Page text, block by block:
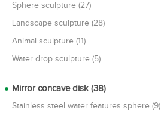
Sphere sculpture (27)
Landscape sculpture (28)
Animal sculpture (11)
Water drop sculpture (5)
Mirror concave disk (38)
Stainless steel water features sphere (9)